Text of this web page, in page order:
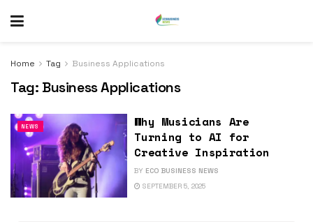
Home Tag Business Applications
Tag: Business Applications
NEWS
Why Musicians Are
Turning to AI for
Creative Inspiration
BY ECO BUSINESS NEWS
SEPTEMBER 5, 2025